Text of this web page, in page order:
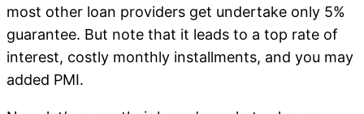
most other loan providers get undertake only 5%
guarantee. But note that it leads to a top rate of
interest, costly monthly installments, and you may
added PMI.